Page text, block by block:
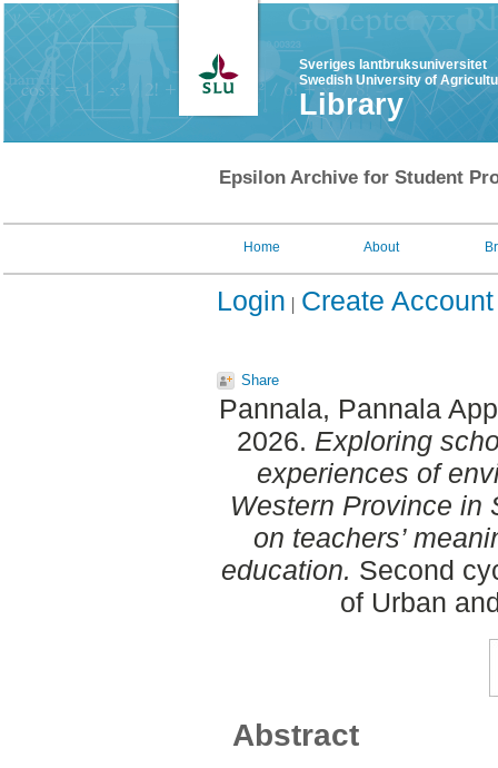
Sveriges lantbruksuniversitet
Swedish University of
Library
Epsilon Archive for Student
Home About
Login Create Account
Share
Pannala, Pannala
2026. Exploring
experiences of
Western Province in
on teachers’
education. Second
of Urban
Abstract